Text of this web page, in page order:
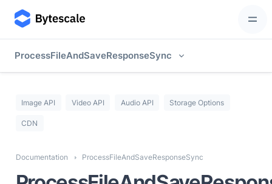
ProcessFileAndSaveResponseSync
Image API Video API Audio API Storage Options
CDN
Documentation ProcessFileAndSaveResponseSync